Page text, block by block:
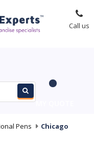
Call us
Pens
Chicago